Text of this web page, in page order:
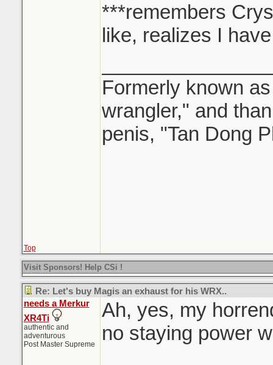
***remembers
like, realizes I
Formerly known
wrangler," and
penis, "Tan Dong
Top
Visit Sponsors! Help CSi !
Re: Let's buy Magis an exhaust for his WRX..
needs a Merkur
XR4Ti
authentic and
adventurous
Post Master Supreme
Ah, yes, my
no staying power